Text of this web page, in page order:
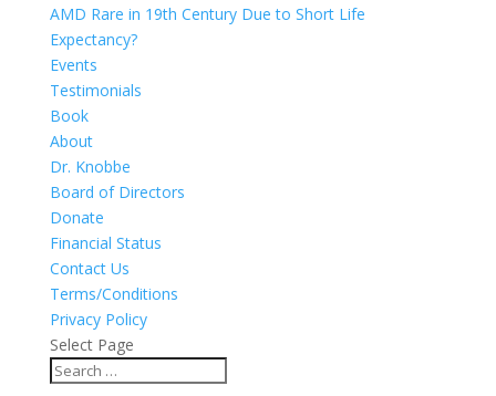
AMD Rare in 19th Century Due to Short Life
Expectancy?
Events
Testimonials
Book
About
Dr. Knobbe
Board of Directors
Donate
Financial Status
Contact Us
Terms/Conditions
Privacy Policy
Select Page